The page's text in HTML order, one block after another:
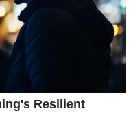
Resilient